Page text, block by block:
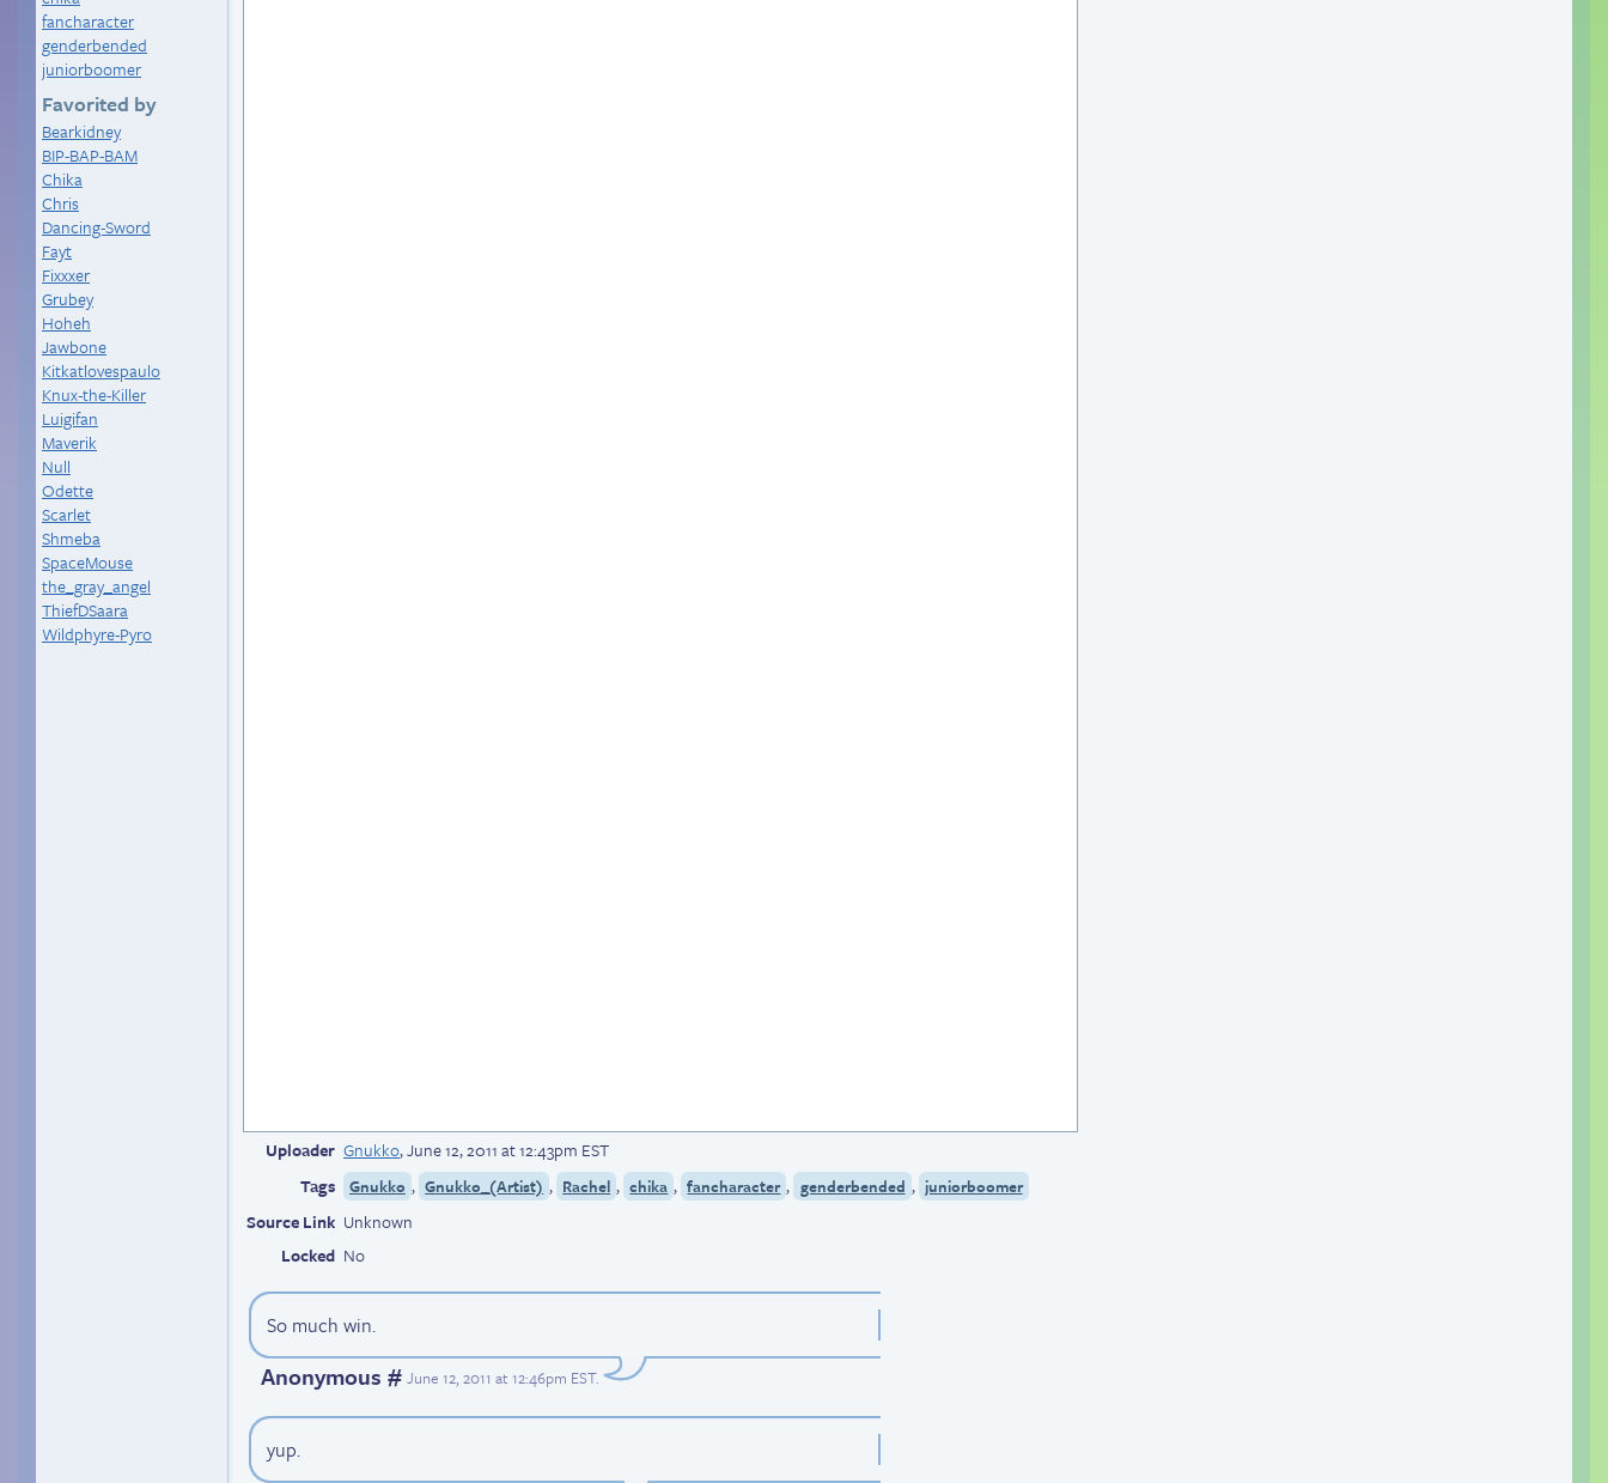
fancharacter
genderbended
juniorboomer
Favorited by
Bearkidney
BIP-BAP-BAM
Chika
Chris
Dancing-Sword
Fayt
Fixxxer
Grubey
Hoheh
Jawbone
Kitkatlovespaulo
Knux-the-Killer
Luigifan
Maverik
Null
Odette
Scarlet
Shmeba
SpaceMouse
the_gray_angel
ThiefDSaara
Wildphyre-Pyro
Uploader Gnukko,June 12, 2011 at 12:43pm EST
Tags
Gnukko , Gnukko_(Artist) , Rachel , chika , fancharacter , genderbended , juniorboomer
Source Link Unknown
Locked No
So much win.
Anonymous # June 12, 2011 at 12:46pm EST.
yup.